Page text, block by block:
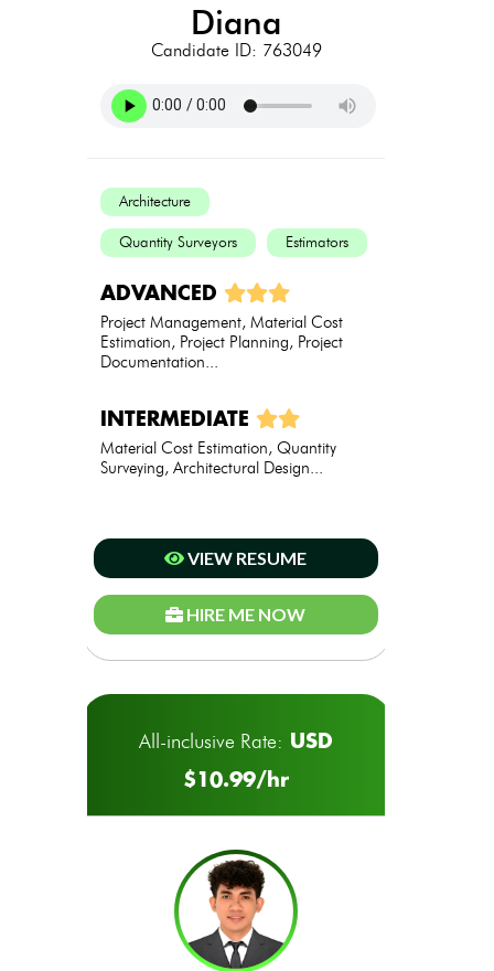
diana
Candidate ID: 763049
Architecture
Quantity Surveyors Estimators
ADVANCED
Project Management, Material Cost
Estimation, Project Planning, Project
Documentation...
INTERMEDIATE
Material Cost Estimation, Quantity
Surveying, Architectural Design...
VIEW RESUME
HIRE ME NOW
All-inclusive Rate: USD
$10.99/hr